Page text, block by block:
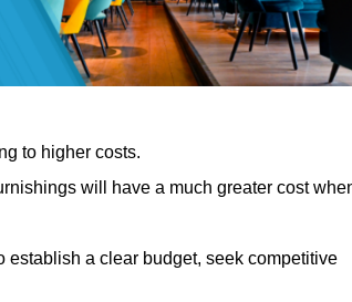
to higher costs.
will have a much greater cost
a clear budget, seek competitive